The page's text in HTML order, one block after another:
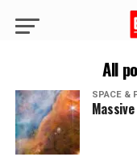
All
SPACE &